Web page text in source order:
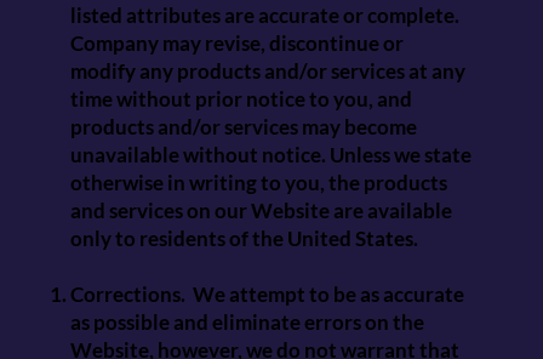
listed attributes are accurate or complete.
Company may revise, discontinue or
modify any products and/or services at any
time without prior notice to you, and
products and/or services may become
unavailable without notice. Unless we state
otherwise in writing to you, the products
and services on our Website are available
only to residents of the United States.
Corrections. We attempt to be as accurate
as possible and eliminate errors on the
Website, however, we do not warrant that